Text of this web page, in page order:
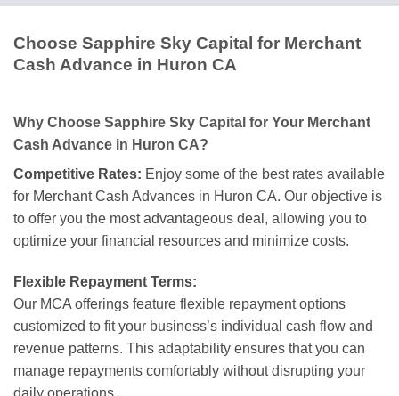
Choose Sapphire Sky Capital for Merchant
Cash Advance in Huron CA
Why Choose Sapphire Sky Capital for Your Merchant
Cash Advance in Huron CA?
Competitive Rates: Enjoy some of the best rates available
for Merchant Cash Advances in Huron CA. Our objective is
to offer you the most advantageous deal, allowing you to
optimize your financial resources and minimize costs.
Flexible Repayment Terms:
Our MCA offerings feature flexible repayment options
customized to fit your business’s individual cash flow and
revenue patterns. This adaptability ensures that you can
manage repayments comfortably without disrupting your
daily operations.